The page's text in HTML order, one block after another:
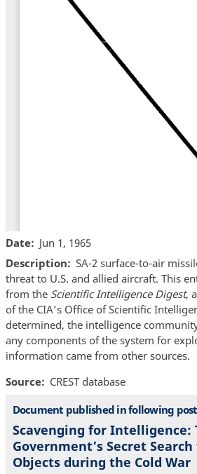
Date
Jun 1, 1965
Description
SA-2 surface-to-air
threat to U.S. and allied aircraft. This
from the Scientific Intelligence Digest,
of the CIA’s Office of Scientific
determined, the intelligence
any components of the system for
information came from other sources.
Source
CREST database
Document published in following
Scavenging for Intelligence:
Government’s Secret
Objects during the Cold War